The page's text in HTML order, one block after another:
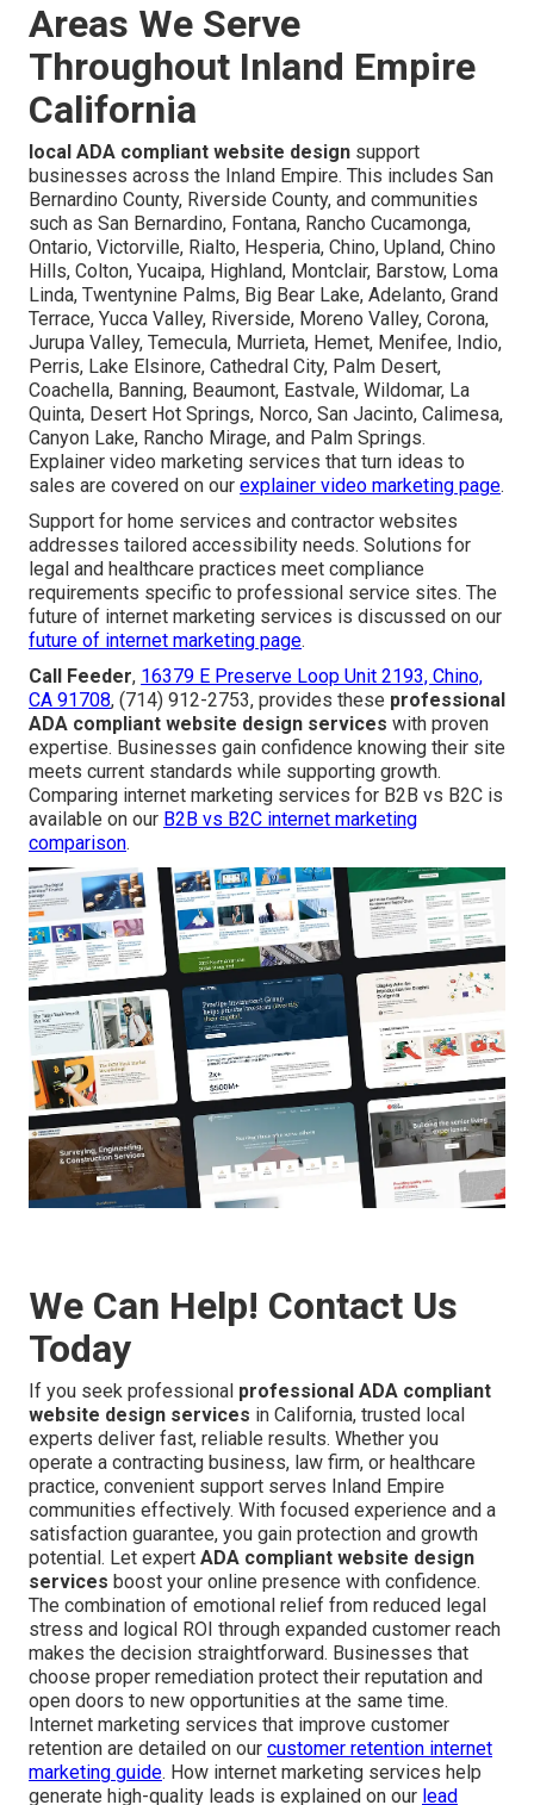
Areas We Serve
Throughout Inland Empire
California
local ADA compliant website design support
businesses across the Inland Empire. This includes San
Bernardino County, Riverside County, and communities
such as San Bernardino, Fontana, Rancho Cucamonga,
Ontario, Victorville, Rialto, Hesperia, Chino, Upland, Chino
Hills, Colton, Yucaipa, Highland, Montclair, Barstow, Loma
Linda, Twentynine Palms, Big Bear Lake, Adelanto, Grand
Terrace, Yucca Valley, Riverside, Moreno Valley, Corona,
Jurupa Valley, Temecula, Murrieta, Hemet, Menifee, Indio,
Perris, Lake Elsinore, Cathedral City, Palm Desert,
Coachella, Banning, Beaumont, Eastvale, Wildomar, La
Quinta, Desert Hot Springs, Norco, San Jacinto, Calimesa,
Canyon Lake, Rancho Mirage, and Palm Springs.
Explainer video marketing services that turn ideas to
sales are covered on our explainer video marketing page.
Support for home services and contractor websites
addresses tailored accessibility needs. Solutions for
legal and healthcare practices meet compliance
requirements specific to professional service sites. The
future of internet marketing services is discussed on our
future of internet marketing page.
Call Feeder, 16379 E Preserve Loop Unit 2193, Chino,
CA 91708, (714) 912-2753, provides these professional
ADA compliant website design services with proven
expertise. Businesses gain confidence knowing their site
meets current standards while supporting growth.
Comparing internet marketing services for B2B vs B2C is
available on our B2B vs B2C internet marketing
comparison.
We Can Help! Contact Us
Today
If you seek professional professional ADA compliant
website design services in California, trusted local
experts deliver fast, reliable results. Whether you
operate a contracting business, law firm, or healthcare
practice, convenient support serves Inland Empire
communities effectively. With focused experience and a
satisfaction guarantee, you gain protection and growth
potential. Let expert ADA compliant website design
services boost your online presence with confidence.
The combination of emotional relief from reduced legal
stress and logical ROI through expanded customer reach
makes the decision straightforward. Businesses that
choose proper remediation protect their reputation and
open doors to new opportunities at the same time.
Internet marketing services that improve customer
retention are detailed on our customer retention internet
marketing guide. How internet marketing services help
generate high-quality leads is explained on our lead